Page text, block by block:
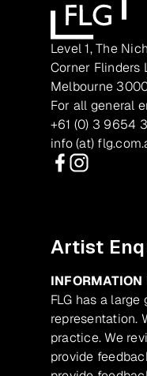
Level 1, The
Corner Flinders
Melbourne
For all general
+61 (0) 3 9654
info (at)
Artist
INFORMATION
FLG has a
representation.
practice. We
provide